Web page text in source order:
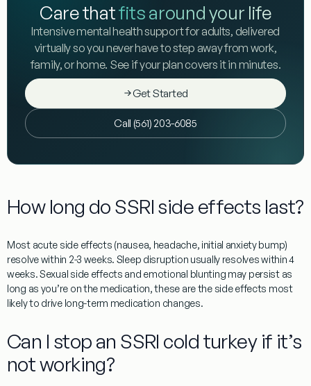
Care thatfits around your life
Intensive mental health support for adults, delivered
virtually so you never have to step away from work,
family, or home. See if your plan covers it in minutes.
Get Started
Call (561) 203-6085
How long do SSRI side effects last?
Most acute side effects (nausea, headache, initial anxiety bump)
resolve within 2-3 weeks. Sleep disruption usually resolves within 4
weeks. Sexual side effects and emotional blunting may persist as
long as you’re on the medication, these are the side effects most
likely to drive long-term medication changes.
Can I stop an SSRI cold turkey if it’s
not working?